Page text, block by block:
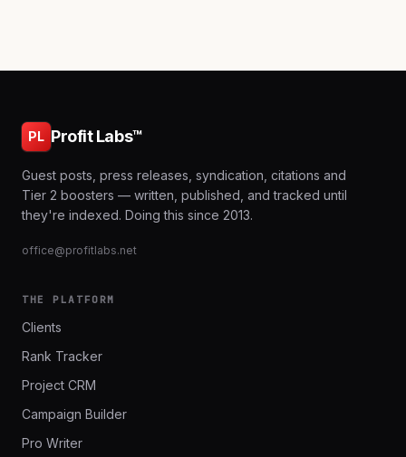
PL Profit Labs™
Guest posts, press releases, syndication, citations and
Tier 2 boosters — written, published, and tracked until
they're indexed. Doing this since 2013.
office@profitlabs.net
THE PLATFORM
Clients
Rank Tracker
Project CRM
Campaign Builder
Pro Writer